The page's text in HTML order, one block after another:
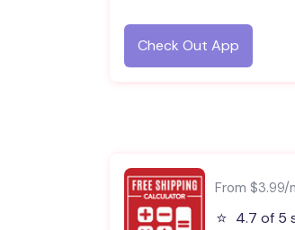
Check Out App
From
⭐️ 4.7 of 5